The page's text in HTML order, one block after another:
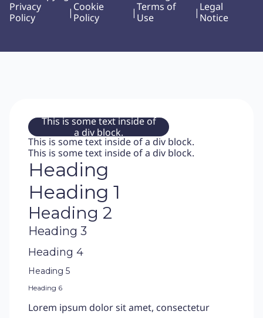
Privacy
Policy
| Cookie
Policy
|Terms of
Use
| Legal
Notice
This is some text inside of
a div block.
This is some text inside of a div block.
This is some text inside of a div block.
Heading
Heading 1
Heading 2
Heading 3
Heading 4
Heading 5
Heading 6
Lorem ipsum dolor sit amet, consectetur